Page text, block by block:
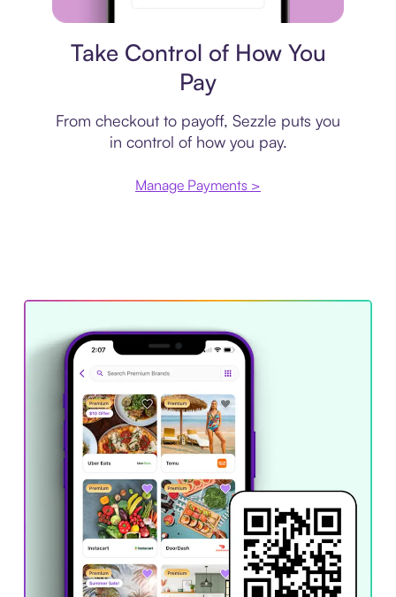
Take Control of How You
Pay
From checkout to payoff, Sezzle puts you
in control of how you pay.
Manage Payments >